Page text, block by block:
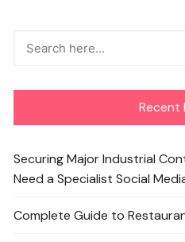
Recent
Securing Major Industrial
Need a Specialist Social
Complete Guide to